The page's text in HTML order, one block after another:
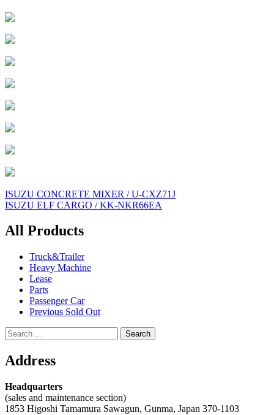
Post
navigation
ISUZU CONCRETE MIXER / U-CXZ71J
ISUZU ELF CARGO / KK-NKR66EA
All Products
Truck&Trailer
Heavy Machine
Lease
Parts
Passenger Car
Previous Sold Out
Search
for:
Address
Headquarters
(sales and maintenance section)
1853 Higoshi Tamamura Sawagun, Gunma, Japan 370-1103